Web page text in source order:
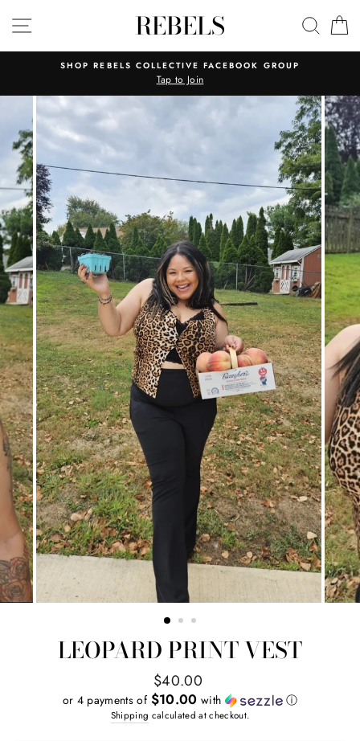
SITE NAVIGATIONREBELS
SHOP REBELS COLLECTIVE FACEBOOK GROUP
Tap to Join
LEOPARD PRINT VEST
Regular
price
$40.00
or 4 payments of $10.00 with ⓘ
Shipping calculated at checkout.